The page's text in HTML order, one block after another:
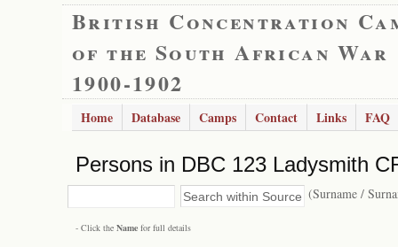
British Concentration
of the South African War
1900-1902
Home Database Camps Contact Links FAQ
Persons in DBC 123 Ladysmith
(Surname /
- Click the Name for full details